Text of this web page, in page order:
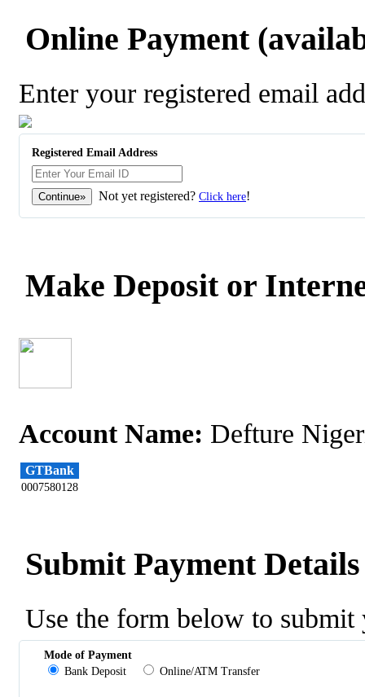
Online Payment
Enter your registered email
Registered Email Address
Not yet registered? Click here!
Make Deposit or
Account Name: Defture
GTBank
0007580128
Submit Payment Details
Use the form below to submit
Mode of Payment
Bank Deposit
Online/ATM Transfer